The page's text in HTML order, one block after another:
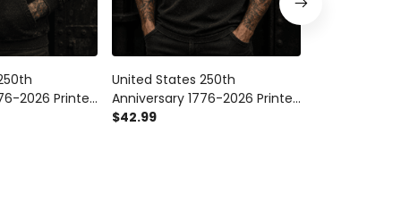
2026 Printed
United States 250th
Anniversary 1776-2026 Printed
Polo Shirt Patriotic Eagle
$42.99